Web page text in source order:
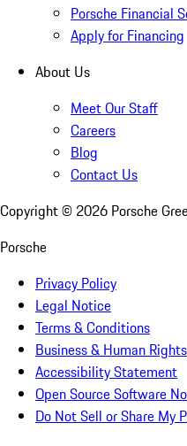
Porsche Financial
Apply for Financing
About Us
Meet Our Staff
Careers
Blog
Contact Us
Copyright © 2026 Porsche
Porsche
Privacy Policy
Legal Notice
Terms & Conditions
Business & Human Rights
Accessibility Statement
Open Source Software
Do Not Sell or Share My